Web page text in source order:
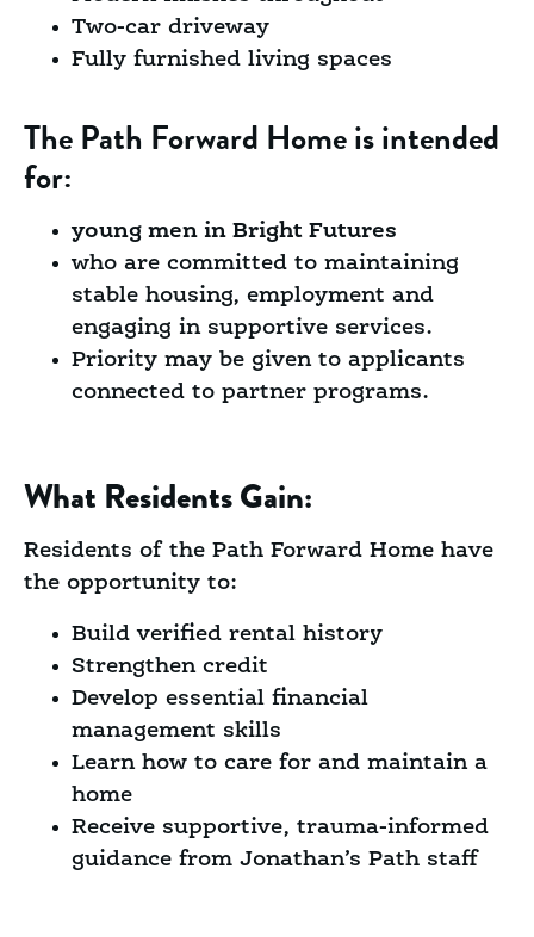
Two-car driveway
Fully furnished living spaces
The Path Forward Home is intended
for:
young men in Bright Futures
who are committed to maintaining
stable housing, employment and
engaging in supportive services.
Priority may be given to applicants
connected to partner programs.
What Residents Gain:
Residents of the Path Forward Home have
the opportunity to:
Build verified rental history
Strengthen credit
Develop essential financial
management skills
Learn how to care for and maintain a
home
Receive supportive, trauma-informed
guidance from Jonathan’s Path staff